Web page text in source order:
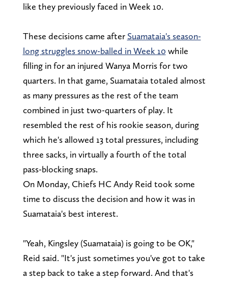
like they previously faced in Week 10.
These decisions came after Suamataia's season-
long struggles snow-balled in Week 10 while
filling in for an injured Wanya Morris for two
quarters. In that game, Suamataia totaled almost
as many pressures as the rest of the team
combined in just two-quarters of play. It
resembled the rest of his rookie season, during
which he's allowed 13 total pressures, including
three sacks, in virtually a fourth of the total
pass-blocking snaps.
On Monday, Chiefs HC Andy Reid took some
time to discuss the decision and how it was in
Suamataia's best interest.
"Yeah, Kingsley (Suamataia) is going to be OK,"
Reid said. "It's just sometimes you've got to take
a step back to take a step forward. And that's